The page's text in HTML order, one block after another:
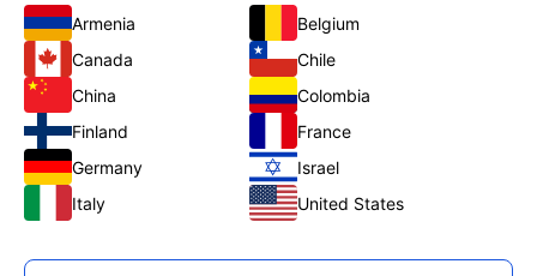
Armenia
Belgium
Canada
Chile
China
Colombia
Finland
France
Germany
Israel
Italy
United States